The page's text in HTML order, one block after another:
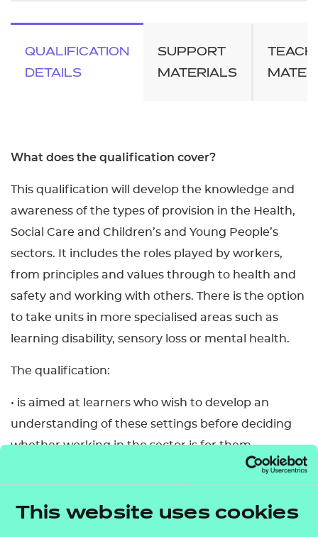
This website uses cookies
QUALIFICATION
DETAILS
SUPPORT
MATERIALS
What does the qualification cover?
This qualification will develop the knowledge and
awareness of the types of provision in the Health,
Social Care and Children’s and Young People’s
sectors. It includes the roles played by workers,
from principles and values through to health and
safety and working with others. There is the option
to take units in more specialised areas such as
learning disability, sensory loss or mental health.
The qualification:
• is aimed at learners who wish to develop an
understanding of these settings before deciding
whether working in the sector is for them
understanding and skills required for employment
and/or career progression in the sectors